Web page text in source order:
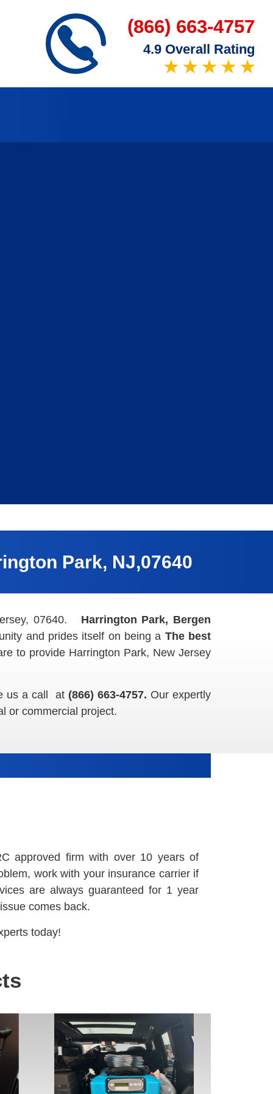
(866) 663-4757
4.9 Overall Rating
Park, NJ,07640
07640. Harrington Park, Bergen
and prides itself on being a The best
to provide Harrington Park, New Jersey
us a call at (866) 663-4757. Our expertly
or commercial project.
approved firm with over 10 years of
work with your insurance carrier if
are always guaranteed for 1 year
comes back.
today!